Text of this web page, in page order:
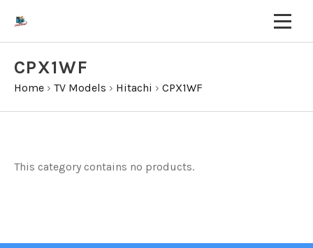
CPX1WF
Home › TV Models › Hitachi › CPX1WF
This category contains no products.